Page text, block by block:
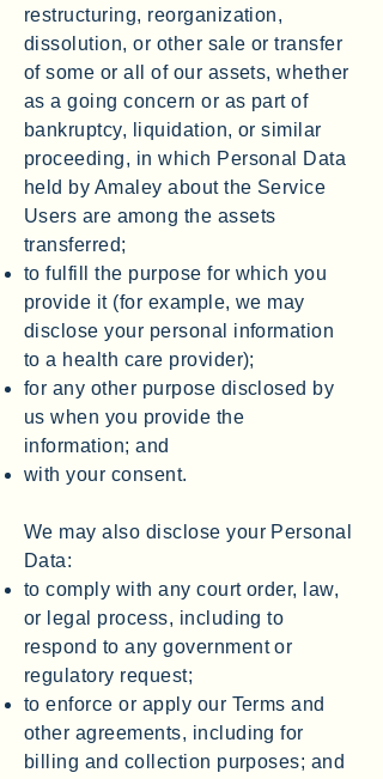
restructuring, reorganization,
dissolution, or other sale or transfer
of some or all of our assets, whether
as a going concern or as part of
bankruptcy, liquidation, or similar
proceeding, in which Personal Data
held by Amaley about the Service
Users are among the assets
transferred;
to fulfill the purpose for which you
provide it (for example, we may
disclose your personal information
to a health care provider);
for any other purpose disclosed by
us when you provide the
information; and
with your consent.
We may also disclose your Personal
Data:
to comply with any court order, law,
or legal process, including to
respond to any government or
regulatory request;
to enforce or apply our Terms and
other agreements, including for
billing and collection purposes; and